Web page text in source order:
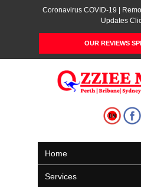
Coronavirus COVID-19 |
Updates
OUR REVIEWS
Home
Services